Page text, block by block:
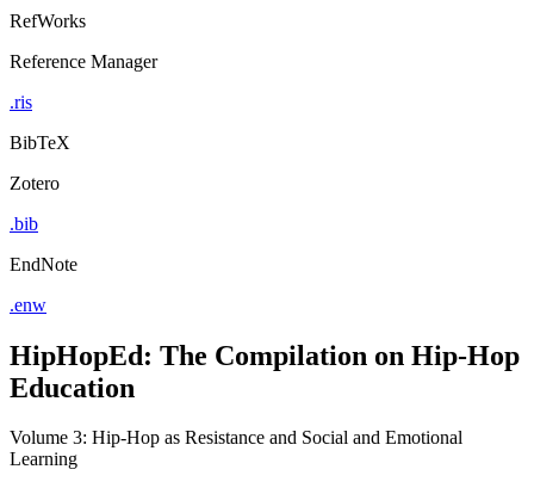
RefWorks
Reference Manager
.ris
BibTeX
Zotero
.bib
EndNote
.enw
HipHopEd: The Compilation on Hip-Hop
Education
Volume 3: Hip-Hop as Resistance and Social and Emotional
Learning